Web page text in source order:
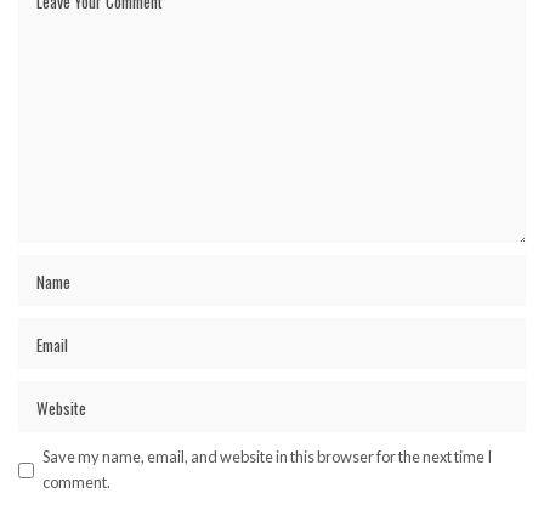
Save my name, email, and website in this browser for the next time I
comment.